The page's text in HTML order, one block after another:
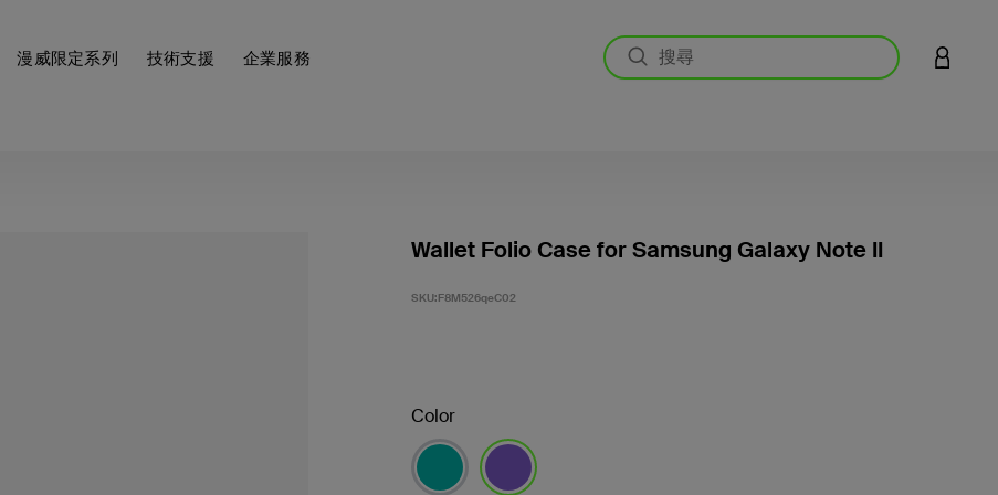
漫威限定系列 技術支援 企業服務 登入您
Wallet Folio Case for Samsung Galaxy Note II
SKU:F8M526qeC02
Color